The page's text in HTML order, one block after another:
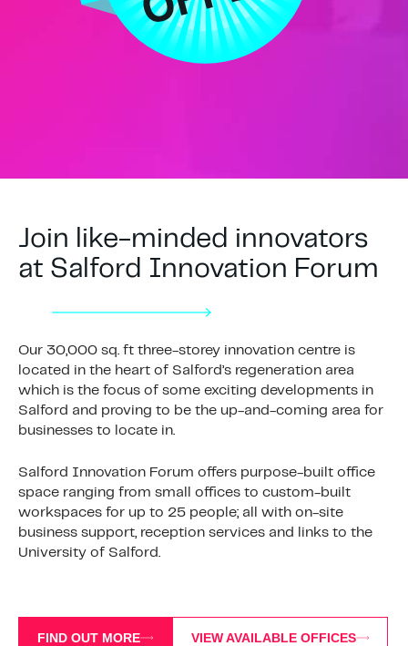
Join like-minded innovators
at Salford Innovation Forum
Our 30,000 sq. ft three-storey innovation centre is
located in the heart of Salford’s regeneration area
which is the focus of some exciting developments in
Salford and proving to be the up-and-coming area for
businesses to locate in.
Salford Innovation Forum offers purpose-built office
space ranging from small offices to custom-built
workspaces for up to 25 people; all with on-site
business support, reception services and links to the
University of Salford.
FIND OUT MORE VIEW AVAILABLE OFFICES